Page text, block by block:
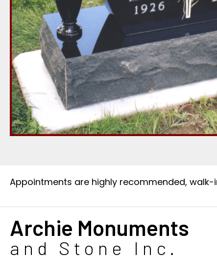
Appointments are highly recommended,
Archie Monuments
and Stone Inc.